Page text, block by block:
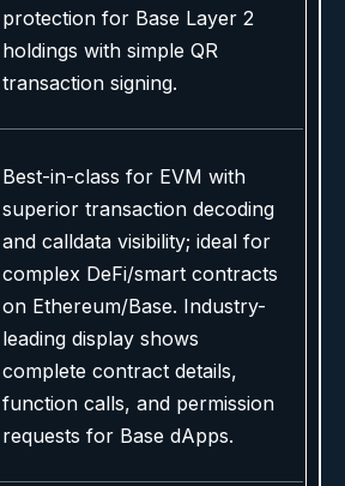
protection for Base Layer 2
holdings with simple QR
transaction signing.
Best-in-class for EVM with
superior transaction decoding
and calldata visibility; ideal for
complex DeFi/smart contracts
on Ethereum/Base. Industry-
leading display shows
complete contract details,
function calls, and permission
requests for Base dApps.